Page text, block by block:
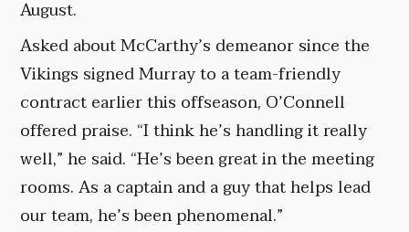
August.
Asked about McCarthy’s demeanor since the
Vikings signed Murray to a team-friendly
contract earlier this offseason, O’Connell
offered praise. “I think he’s handling it really
well,” he said. “He’s been great in the meeting
rooms. As a captain and a guy that helps lead
our team, he’s been phenomenal.”